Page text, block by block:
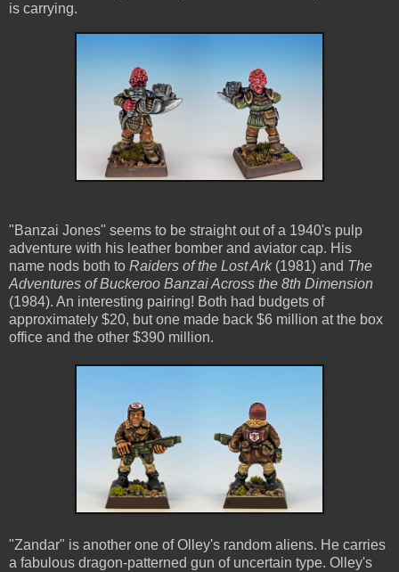
is carrying.
"Banzai Jones" seems to be straight out of a 1940's pulp
adventure with his leather bomber and aviator cap. His
name nods both to Raiders of the Lost Ark (1981) and The
Adventures of Buckeroo Banzai Across the 8th Dimension
(1984). An interesting pairing! Both had budgets of
approximately $20, but one made back $6 million at the box
office and the other $390 million.
"Zandar" is another one of Olley's random aliens. He carries
a fabulous dragon-patterned gun of uncertain type. Olley's